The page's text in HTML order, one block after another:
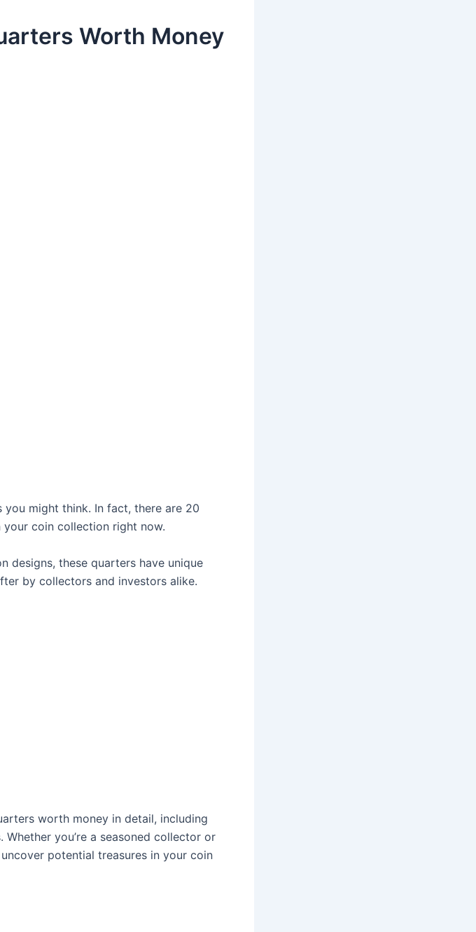
Worth Money
might think. In fact, there are 20
coin collection right now.
designs, these quarters have unique
by collectors and investors alike.
worth money in detail, including
you’re a seasoned collector or
potential treasures in your coin